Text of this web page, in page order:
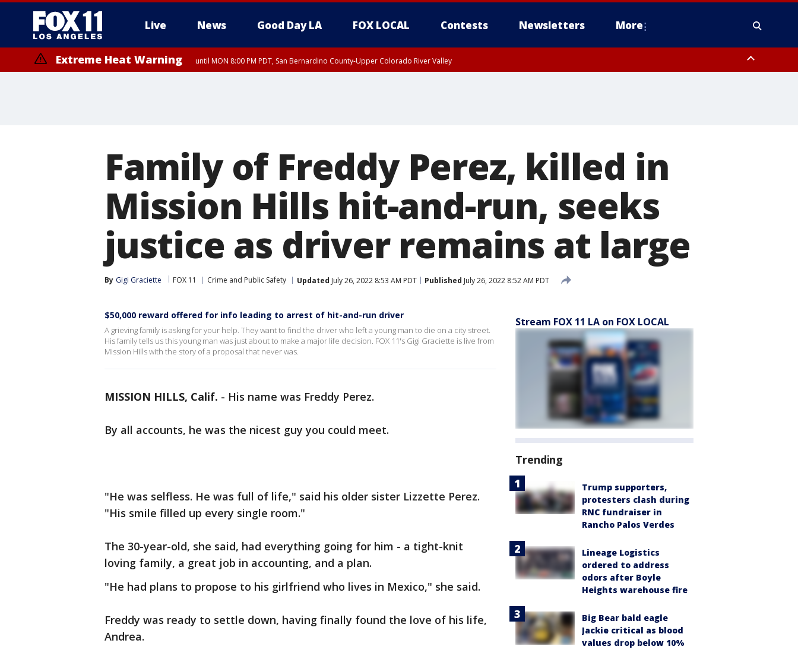
Live News Good Day LA FOX LOCAL Contests Newsletters More
Extreme Heat Warning until MON 8:00 PM PDT, San Bernardino County-Upper Colorado River Valley
Family of Freddy Perez, killed in
Mission Hills hit-and-run, seeks
justice as driver remains at large
By Gigi Graciette FOX 11 Crime and Public Safety Updated July 26, 2022 8:53 AM PDT Published July 26, 2022 8:52 AM PDT
$50,000 reward offered for info leading to arrest of hit-and-run driver
A grieving family is asking for your help. They want to find the driver who left a young man to die on a city street.
His family tells us this young man was just about to make a major life decision. FOX 11's Gigi Graciette is live from
Mission Hills with the story of a proposal that never was.
MISSION HILLS, Calif. - His name was Freddy Perez.
By all accounts, he was the nicest guy you could meet.
"He was selfless. He was full of life," said his older sister Lizzette Perez.
"His smile filled up every single room."
The 30-year-old, she said, had everything going for him - a tight-knit
loving family, a great job in accounting, and a plan.
"He had plans to propose to his girlfriend who lives in Mexico," she said.
Freddy was ready to settle down, having finally found the love of his life,
Andrea.
Stream FOX 11 LA on FOX LOCAL
Trending
Trump supporters,
protesters clash during
RNC fundraiser in
Rancho Palos Verdes
Lineage Logistics
ordered to address
odors after Boyle
Heights warehouse fire
Big Bear bald eagle
Jackie critical as blood
values drop below 10%